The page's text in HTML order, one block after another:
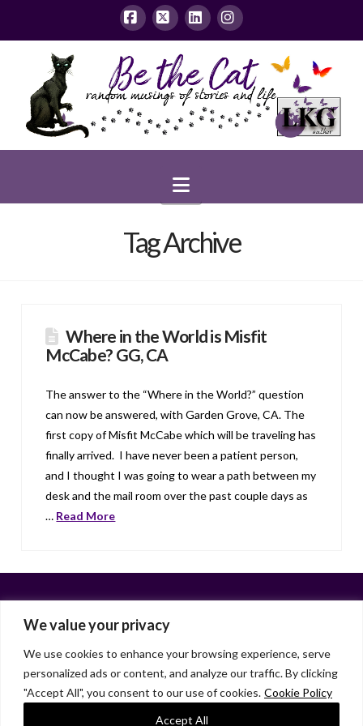
We value your privacy
We use cookies to enhance your browsing experience, serve
personalized ads or content, and analyze our traffic. By clicking
"Accept All", you consent to our use of cookies. Cookie Policy
Accept All
Facebook
X LinkedInInstagram
Navigation
Tag Archive
Where in the World is Misfit
McCabe? GG, CA
The answer to the “Where in the World?” question
can now be answered, with Garden Grove, CA. The
first copy of Misfit McCabe which will be traveling has
finally arrived. I have never been a patient person,
and I thought I was going to wear a path between my
desk and the mail room over the past couple days as
… Read More
Facebook
X LinkedInInstagram
HOME ABOUT LIANA GARDNER LK GRIFFIE
PAST POSTS
RESOURCES
SUBSCRIBE